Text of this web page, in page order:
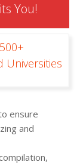
You!
Universities
ensure
and